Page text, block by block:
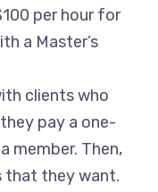
per hour for
a Master’s
clients who
pay a one-
member. Then,
that they want.